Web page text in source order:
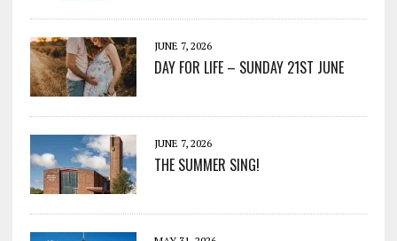
JUNE 7, 2026
DAY FOR LIFE – SUNDAY 21ST JUNE
JUNE 7, 2026
THE SUMMER SING!